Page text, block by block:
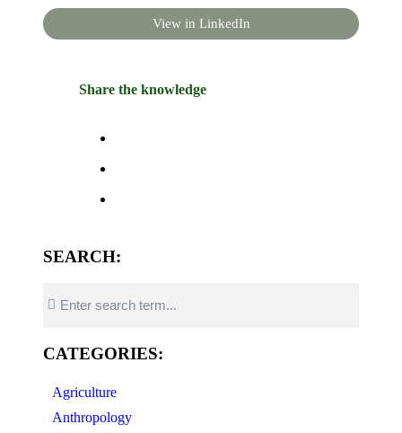
View in LinkedIn
Share the knowledge
SEARCH:
CATEGORIES:
Agriculture
Anthropology